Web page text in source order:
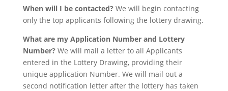
When will I be contacted?We will begin contacting
only the top applicants following the lottery drawing.
What are my Application Number and Lottery
Number?We will mail a letter to all Applicants
entered in the Lottery Drawing, providing their
unique application Number. We will mail out a
second notification letter after the lottery has taken